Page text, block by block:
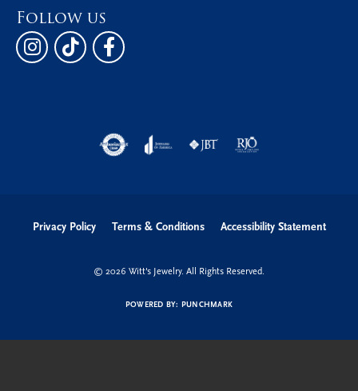
Follow us
Privacy Policy Terms & Conditions Accessibility Statement
© 2026 Witt's Jewelry. All Rights Reserved.
POWERED BY: PUNCHMARK